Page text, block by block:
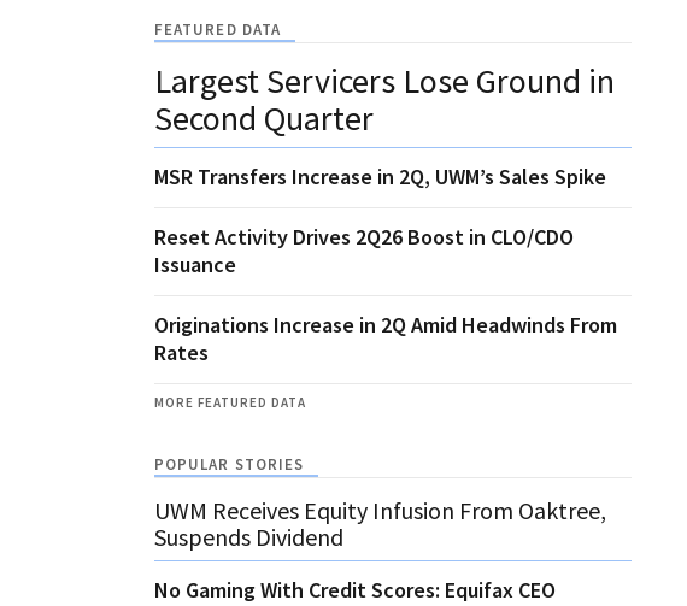
FEATURED DATA
Largest Servicers Lose Ground in
Second Quarter
MSR Transfers Increase in 2Q, UWM’s Sales Spike
Reset Activity Drives 2Q26 Boost in CLO/CDO
Issuance
Originations Increase in 2Q Amid Headwinds From
Rates
MORE FEATURED DATA
POPULAR STORIES
UWM Receives Equity Infusion From Oaktree,
Suspends Dividend
No Gaming With Credit Scores: Equifax CEO